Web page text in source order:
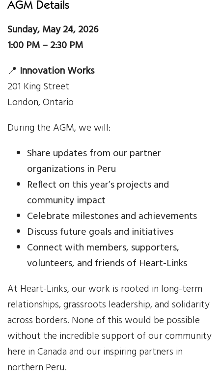
Health & Wellness
Solidarity Trip
Your Help
One-Time Donation
Gift of Securities
Donate Aeroplan Miles
Volunteer
2025 Supporters
News
Events
Contact Us
AGM Details
Sunday, May 24, 2026
1:00 PM – 2:30 PM
📍 Innovation Works
201 King Street
London, Ontario
During the AGM, we will:
Share updates from our partner
organizations in Peru
Reflect on this year’s projects and
community impact
Celebrate milestones and achievements
Discuss future goals and initiatives
Connect with members, supporters,
volunteers, and friends of Heart-Links
At Heart-Links, our work is rooted in long-term
relationships, grassroots leadership, and solidarity
across borders. None of this would be possible
without the incredible support of our community
here in Canada and our inspiring partners in
northern Peru.